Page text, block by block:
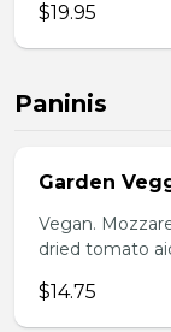
$19.95
Paninis
Garden
Vegan.
dried tomato
$14.75